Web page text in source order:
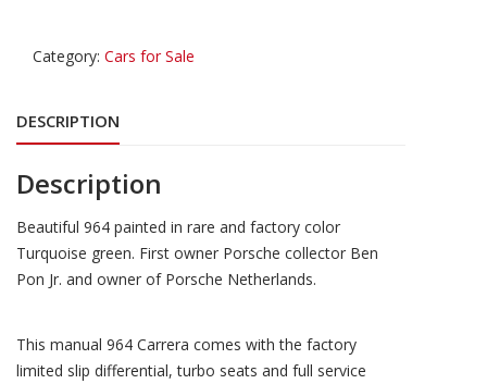
Category: Cars for Sale
DESCRIPTION
Description
Beautiful 964 painted in rare and factory color
Turquoise green. First owner Porsche collector Ben
Pon Jr. and owner of Porsche Netherlands.
This manual 964 Carrera comes with the factory
limited slip differential, turbo seats and full service